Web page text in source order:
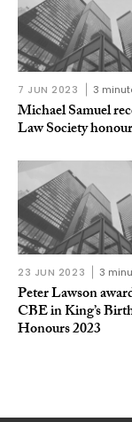
7 JUN 2023 3
Michael Samuel
Law Society honour
23 JUN 2023 3
Peter Lawson
CBE in King’s
Honours 2023